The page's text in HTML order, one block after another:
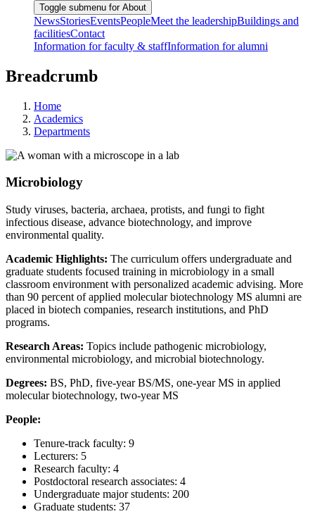
Toggle submenu for About
NewsStoriesEventsPeopleMeet the leadershipBuildings and
facilitiesContact
Information for faculty & staffInformation for alumni
Breadcrumb
Home
Academics
Departments
Microbiology
Study viruses, bacteria, archaea, protists, and fungi to fight
infectious disease, advance biotechnology, and improve
environmental quality.
Academic Highlights: The curriculum offers undergraduate and
graduate students focused training in microbiology in a small
classroom environment with personalized academic advising. More
than 90 percent of applied molecular biotechnology MS alumni are
placed in biotech companies, research institutions, and PhD
programs.
Research Areas: Topics include pathogenic microbiology,
environmental microbiology, and microbial biotechnology.
Degrees: BS, PhD, five-year BS/MS, one-year MS in applied
molecular biotechnology, two-year MS
People:
Tenure-track faculty: 9
Lecturers: 5
Research faculty: 4
Postdoctoral research associates: 4
Undergraduate major students: 200
Graduate students: 37